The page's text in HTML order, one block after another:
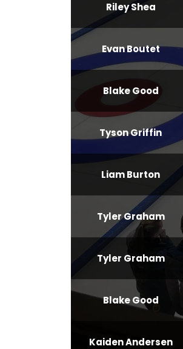
Riley Shea
Evan Boutet
Blake Good
Tyson Griffin
Liam Burton
Tyler Graham
Tyler Graham
Blake Good
Kaiden Andersen